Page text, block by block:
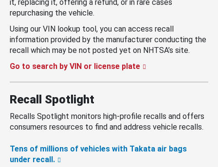
it, replacing it, offering a refund, or in rare cases
repurchasing the vehicle.
Using our VIN lookup tool, you can access recall
information provided by the manufacturer conducting the
recall which may be not posted yet on NHTSA’s site.
Go to search by VIN or license plate
Recall Spotlight
Recalls Spotlight monitors high-profile recalls and offers
consumers resources to find and address vehicle recalls.
Tens of millions of vehicles with Takata air bags
under recall.